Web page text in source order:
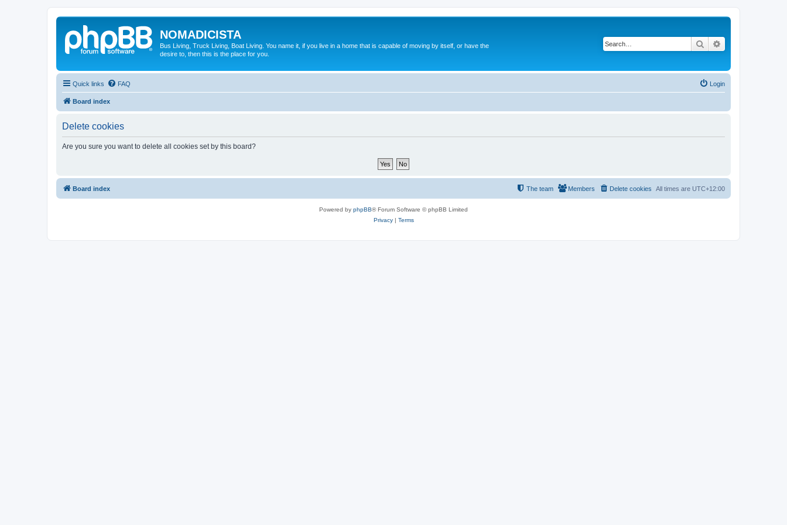
NOMADICISTA
Bus Living, Truck Living, Boat Living. You name it, if you live in a home that is capable of moving by itself, or have the
desire to, then this is the place for you.
Search
Quick links FAQ Login
Board index
Delete cookies
Are you sure you want to delete all cookies set by this board?
Board index All times are UTC+12:00
Delete cookies
Members
The team
Powered by phpBB® Forum Software © phpBB Limited
Privacy| Terms